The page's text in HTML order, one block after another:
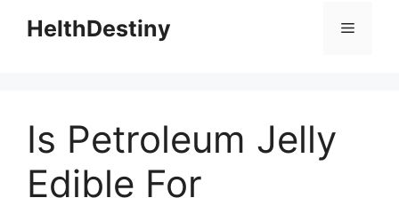
HelthDestiny Menu
Is Petroleum Jelly
Edible For